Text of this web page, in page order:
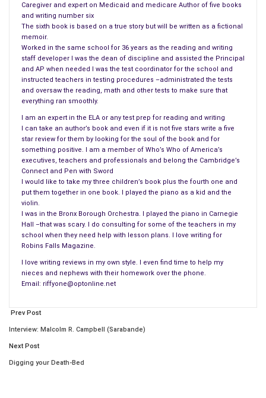
copious records of his behavior and on November 12, 1978,
seven years later, this seal said his name, Hoover. Hoover was
named after the vacuum cleaner, Hoover because he sucked
up food as fast as a vacuum cleaner. Hoover was the only
non-mammal to speak. But Leo pushed the buttons of those
in charge of the Institute, and his outspoken attitude finally did
him in.
Leo and Margot married at a young age and were happy for a
while. Fun loving, full of life and unpredictable he kept Margot
happy until the untimely death of their son, Julian that deeply
affected her and changed their lives. Focusing his attention
more on the media, creating controversy and the seals, Leo
damaged the reputation of the Institute and hence his
dismissal.
Freedom of speech and expression can only go so far. When it
tarnishes reputations those involved seek more than just
happens when one man is dissatisfied with his life, the status
quo and wants more than just what’s in front of him. Leo
he hopes to record underwater conversations among the
seals. But, fate steps in and Leo is thrown overboard by an
As Leo’s family learns of his fate and joins in the search for
Caregiver and expert on Medicaid and medicare Author of five books
and writing number six
The sixth book is based on a true story but will be written as a fictional
memoir.
Worked in the same school for 36 years as the reading and writing
staff developer I was the dean of discipline and assisted the Principal
and AP when needed I was the test coordinator for the school and
instructed teachers in testing procedures –administrated the tests
and oversaw the reading, math and other tests to make sure that
everything ran smoothly.
I am an expert in the ELA or any test prep for reading and writing
I can take an author’s book and even if it is not five stars write a five
star review for them by looking for the soul of the book and for
something positive. I am a member of Who’s Who of America’s
executives, teachers and professionals and belong the Cambridge’s
Connect and Pen with Sword
I would like to take my three children’s book plus the fourth one and
put them together in one book. I played the piano as a kid and the
violin.
I was in the Bronx Borough Orchestra. I played the piano in Carnegie
Hall –that was scary. I do consulting for some of the teachers in my
school when they need help with lesson plans. I love writing for
Robins Falls Magazine.
I love writing reviews in my own style. I even find time to help my
nieces and nephews with their homework over the phone.
Email: riffyone@optonline.net
Prev Post
Interview: Malcolm R. Campbell (Sarabande)
Next Post
Digging your Death-Bed